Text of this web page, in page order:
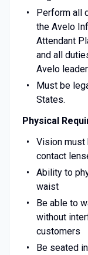
Perform all
the Avelo
Attendant
and all
Avelo
Must be
States.
Physical
Vision
contact
Ability to
waist
Be able to
without
customers
Be seated